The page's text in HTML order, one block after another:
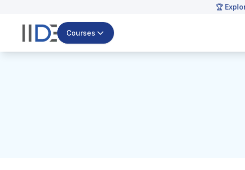
🏆
Courses